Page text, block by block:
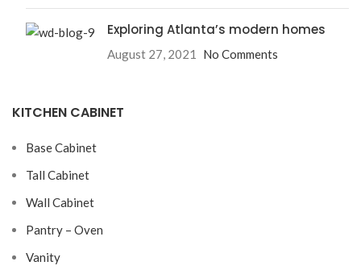
Exploring Atlanta’s modern homes
August 27, 2021 No Comments
KITCHEN CABINET
Base Cabinet
Tall Cabinet
Wall Cabinet
Pantry – Oven
Vanity